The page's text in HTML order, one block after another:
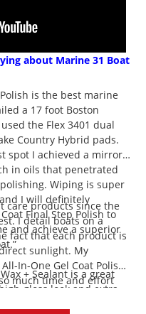
about Marine 31 Boat
is the best marine
a 17 foot Boston
the Flex 3401 dual
Country Hybrid pads.
spot I achieved a mirror
in oils that penetrated
Wiping is super
I will definitely
Final Step Polish to
and achieve a superior
+ Sealant is a great
gloss look and extra
care products since the
I detail boats on a
fact that each product is
sunlight. My
In-One Gel Coat Polish
much time and effort
say Marine 31. ”